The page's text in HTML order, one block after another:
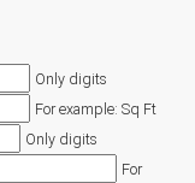
Only digits
For example: Sq Ft
Only digits
For